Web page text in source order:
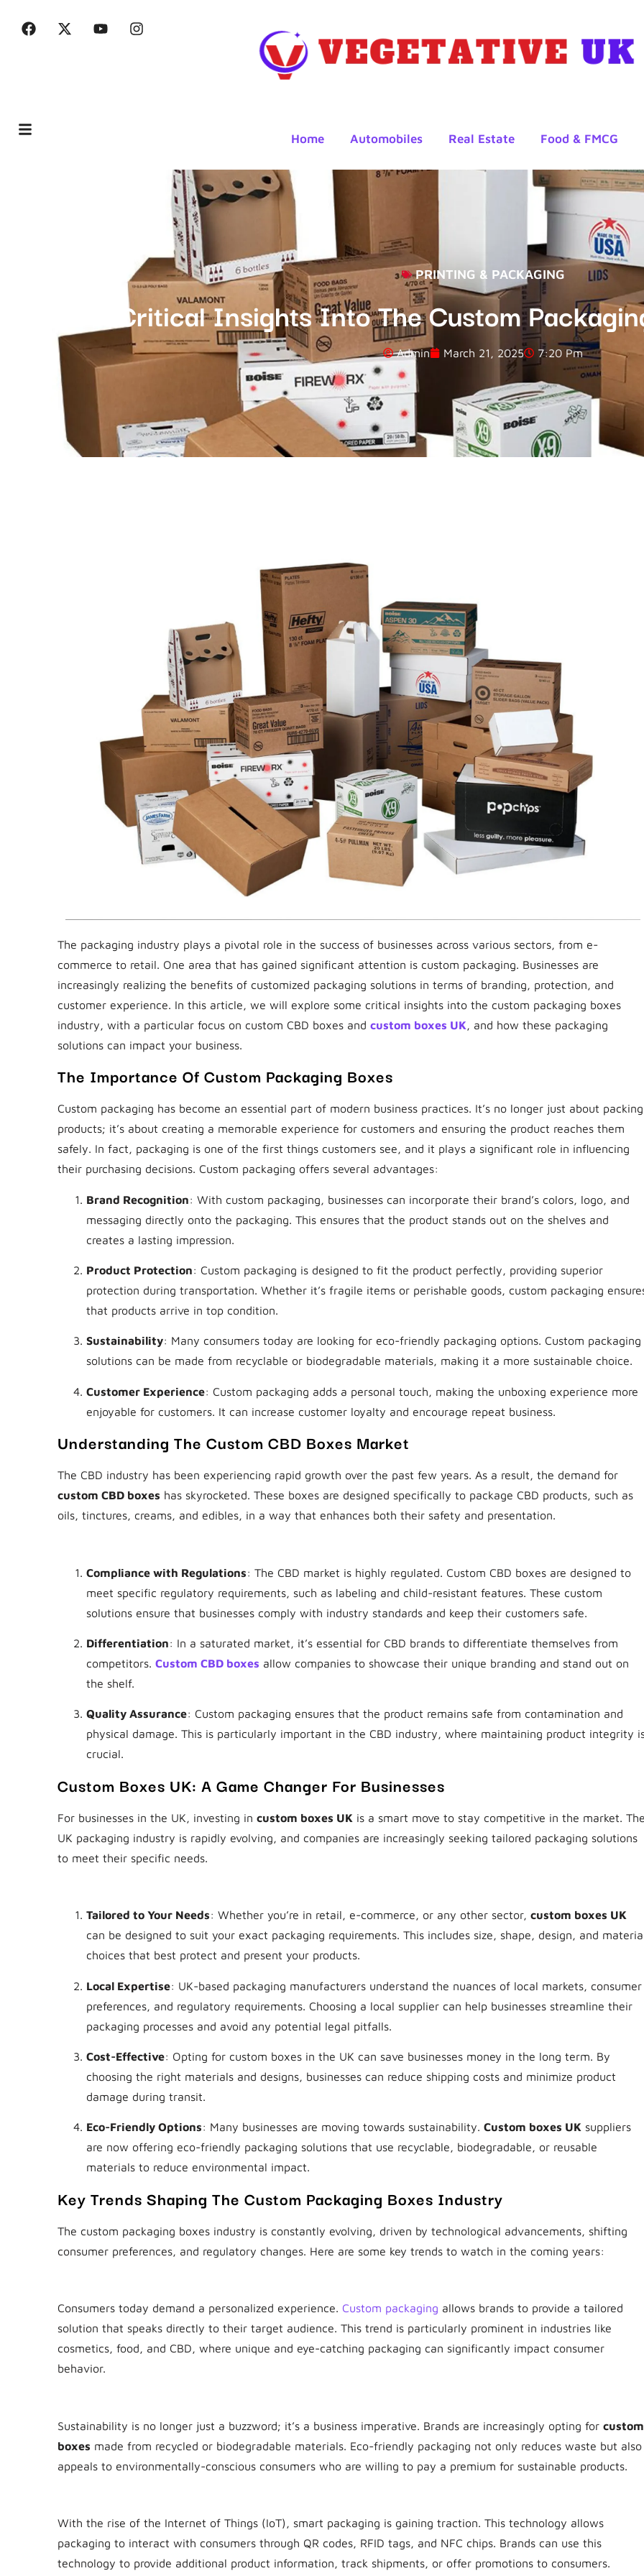
Home Automobiles Real Estate Food & FMCG
PRINTING & PACKAGING
Critical Insights Into The Custom
Admin March 21, 2025 7:20 Pm
The packaging industry plays a pivotal role in the success of businesses across various sectors, from e-
commerce to retail. One area that has gained significant attention is custom packaging. Businesses are
increasingly realizing the benefits of customized packaging solutions in terms of branding, protection, and
customer experience. In this article, we will explore some critical insights into the custom packaging boxes
industry, with a particular focus on custom CBD boxes and custom boxes UK, and how these packaging
solutions can impact your business.
The Importance Of Custom Packaging Boxes
Custom packaging has become an essential part of modern business practices. It’s no longer just about packing
products; it’s about creating a memorable experience for customers and ensuring the product reaches them
safely. In fact, packaging is one of the first things customers see, and it plays a significant role in influencing
their purchasing decisions. Custom packaging offers several advantages:
Brand Recognition: With custom packaging, businesses can incorporate their brand’s colors, logo, and
messaging directly onto the packaging. This ensures that the product stands out on the shelves and
creates a lasting impression.
Product Protection: Custom packaging is designed to fit the product perfectly, providing superior
protection during transportation. Whether it’s fragile items or perishable goods, custom packaging
that products arrive in top condition.
Sustainability: Many consumers today are looking for eco-friendly packaging options. Custom packaging
solutions can be made from recyclable or biodegradable materials, making it a more sustainable choice.
Customer Experience: Custom packaging adds a personal touch, making the unboxing experience more
enjoyable for customers. It can increase customer loyalty and encourage repeat business.
Understanding The Custom CBD Boxes Market
The CBD industry has been experiencing rapid growth over the past few years. As a result, the demand for
custom CBD boxes has skyrocketed. These boxes are designed specifically to package CBD products, such as
oils, tinctures, creams, and edibles, in a way that enhances both their safety and presentation.
Compliance with Regulations: The CBD market is highly regulated. Custom CBD boxes are designed to
meet specific regulatory requirements, such as labeling and child-resistant features. These custom
solutions ensure that businesses comply with industry standards and keep their customers safe.
Differentiation: In a saturated market, it’s essential for CBD brands to differentiate themselves from
competitors. Custom CBD boxes allow companies to showcase their unique branding and stand out on
the shelf.
Quality Assurance: Custom packaging ensures that the product remains safe from contamination and
physical damage. This is particularly important in the CBD industry, where maintaining product integrity
crucial.
Custom Boxes UK: A Game Changer For Businesses
For businesses in the UK, investing in custom boxes UK is a smart move to stay competitive in the market.
UK packaging industry is rapidly evolving, and companies are increasingly seeking tailored packaging solutions
to meet their specific needs.
Tailored to Your Needs: Whether you’re in retail, e-commerce, or any other sector, custom boxes UK
can be designed to suit your exact packaging requirements. This includes size, shape, design, and
choices that best protect and present your products.
Local Expertise: UK-based packaging manufacturers understand the nuances of local markets, consumer
preferences, and regulatory requirements. Choosing a local supplier can help businesses streamline their
packaging processes and avoid any potential legal pitfalls.
Cost-Effective: Opting for custom boxes in the UK can save businesses money in the long term. By
choosing the right materials and designs, businesses can reduce shipping costs and minimize product
damage during transit.
Eco-Friendly Options: Many businesses are moving towards sustainability. Custom boxes UK suppliers
are now offering eco-friendly packaging solutions that use recyclable, biodegradable, or reusable
materials to reduce environmental impact.
Key Trends Shaping The Custom Packaging Boxes Industry
The custom packaging boxes industry is constantly evolving, driven by technological advancements, shifting
consumer preferences, and regulatory changes. Here are some key trends to watch in the coming years:
Consumers today demand a personalized experience. Custom packaging allows brands to provide a tailored
solution that speaks directly to their target audience. This trend is particularly prominent in industries like
cosmetics, food, and CBD, where unique and eye-catching packaging can significantly impact consumer
behavior.
Sustainability is no longer just a buzzword; it’s a business imperative. Brands are increasingly opting for custom
boxes made from recycled or biodegradable materials. Eco-friendly packaging not only reduces waste but also
appeals to environmentally-conscious consumers who are willing to pay a premium for sustainable products.
With the rise of the Internet of Things (IoT), smart packaging is gaining traction. This technology allows
packaging to interact with consumers through QR codes, RFID tags, and NFC chips. Brands can use this
technology to provide additional product information, track shipments, or offer promotions to consumers.